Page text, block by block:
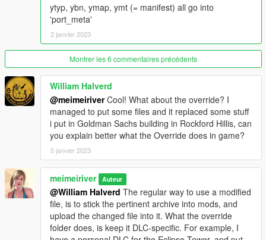
ytyp, ybn, ymap, ymt (= manifest) all go into
'port_meta'
2 janvier 2023
Montrer les 6 commentaires précédents
William Halverd
@meimeiriverCool! What about the override? I
managed to put some files and it replaced some stuff
i put in Goldman Sachs building in Rockford Hillis, can
you explain better what the Override does in game?
5 janvier 2023
meimeiriver Auteur
@William Halverd The regular way to use a modified
file, is to stick the pertinent archive into mods, and
upload the changed file into it. What the override
folder does, is keep it DLC-specific. For example, I